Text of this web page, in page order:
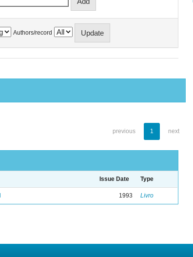
Authors/record
previous 1 next
Issue Date Type
1993 Livro